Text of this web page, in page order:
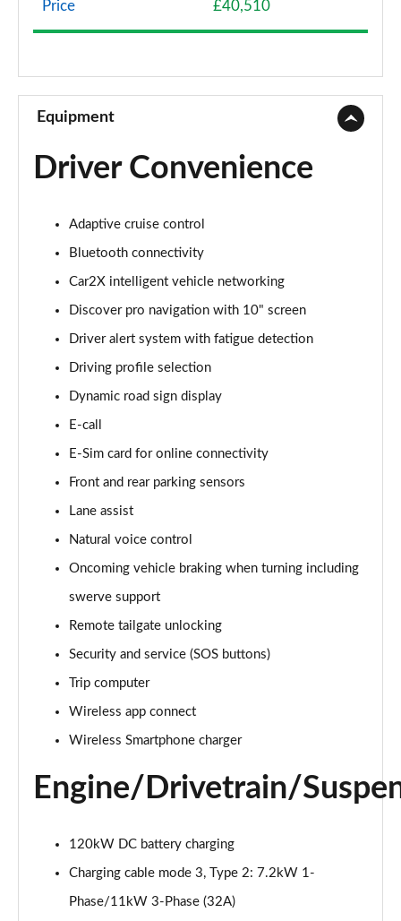
Page 8 of 102
150kW Life Pro Performance 58kWh 5dr Auto
Page 10 of 102
150kW Life Pro Perform 58kWh 5dr Auto [120kW
125kW Match Pure 52kWh 5dr Auto
150kW Match Pro 58kWh 5dr Auto
150kW Match Pro 59kWh 5dr Auto
150kW Match Pro S 77kWh 5dr Auto
Page 15 of 102
125kW Match Pure 52kWh 5dr Auto [Pan Roof]
Page 16 of 102
Page 17 of 102
Page 18 of 102
Page 19 of 102
150kW Family Pro Perform 58kWh 5dr Auto [120kW
110kW Style Pure Performance 45kWh 5dr Auto
Price £40,510
Equipment
Driver Convenience
Adaptive cruise control
Bluetooth connectivity
Car2X intelligent vehicle networking
Discover pro navigation with 10" screen
Driver alert system with fatigue detection
Driving profile selection
Dynamic road sign display
E-call
E-Sim card for online connectivity
Front and rear parking sensors
Lane assist
Natural voice control
Oncoming vehicle braking when turning including
swerve support
Remote tailgate unlocking
Security and service (SOS buttons)
Trip computer
Wireless app connect
Wireless Smartphone charger
Engine/Drivetrain/
120kW DC battery charging
Charging cable mode 3, Type 2: 7.2kW 1-
Phase/11kW 3-Phase (32A)